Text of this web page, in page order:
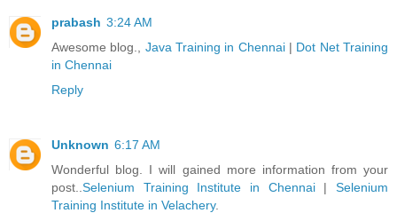
prabash 3:24 AM
Awesome blog., Java Training in Chennai| Dot Net Training
in Chennai
Reply
Unknown 6:17 AM
Wonderful blog. I will gained more information from your
post..Selenium Training Institute in Chennai|Selenium
Training Institute in Velachery.